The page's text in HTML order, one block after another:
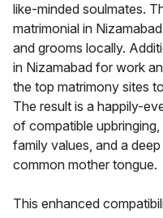
like-minded soulmates.
matrimonial in
and grooms locally.
in Nizamabad for work
the top matrimony sites
The result is a happily-
of compatible
family values, and a
common mother tongue.
This enhanced